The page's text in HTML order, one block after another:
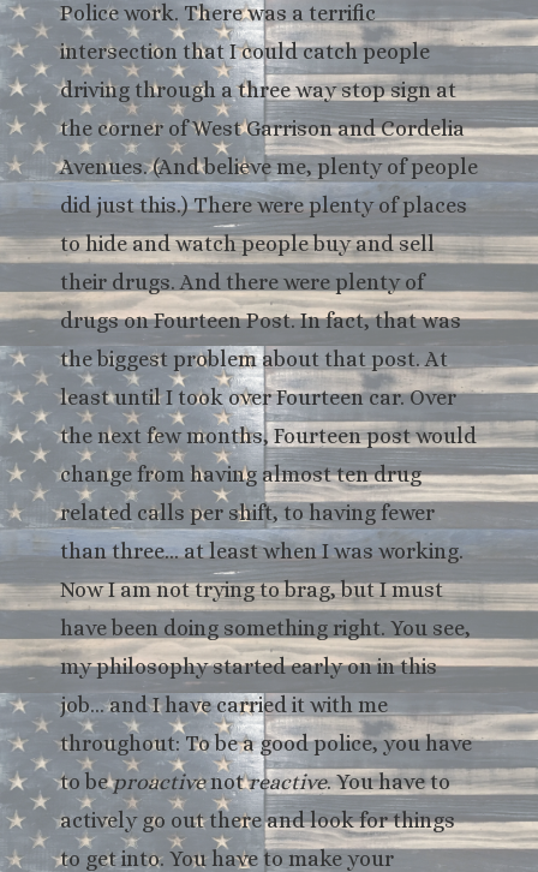
Police work. There was a terrific
intersection that I could catch people
driving through a three way stop sign at
the corner of West Garrison and Cordelia
Avenues. (And believe me, plenty of people
did just this.) There were plenty of places
to hide and watch people buy and sell
their drugs. And there were plenty of
drugs on Fourteen Post. In fact, that was
the biggest problem about that post. At
least until I took over Fourteen car. Over
the next few months, Fourteen post would
change from having almost ten drug
related calls per shift, to having fewer
than three… at least when I was working.
Now I am not trying to brag, but I must
have been doing something right. You see,
my philosophy started early on in this
job… and I have carried it with me
throughout: To be a good police, you have
to beproactivenotreactive. You have to
actively go out there and look for things
to get into. You have to make your